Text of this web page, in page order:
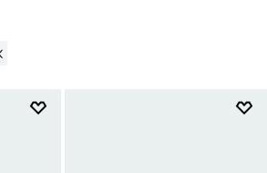
Refined by Gender: Men
filter Currently Refined by Product Type: